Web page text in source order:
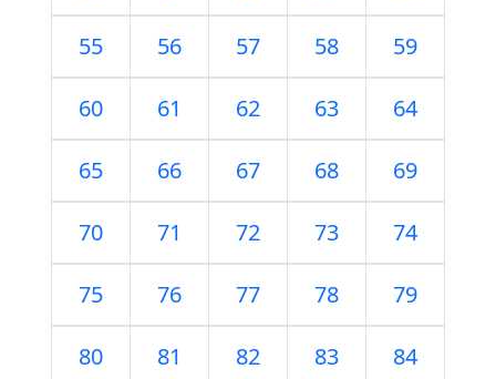
55 56 57 58 59
60 61 62 63 64
65 66 67 68 69
70 71 72 73 74
75 76 77 78 79
80 81 82 83 84